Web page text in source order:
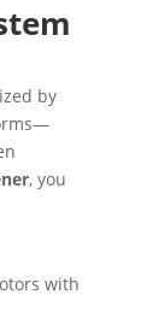
by
, you
with